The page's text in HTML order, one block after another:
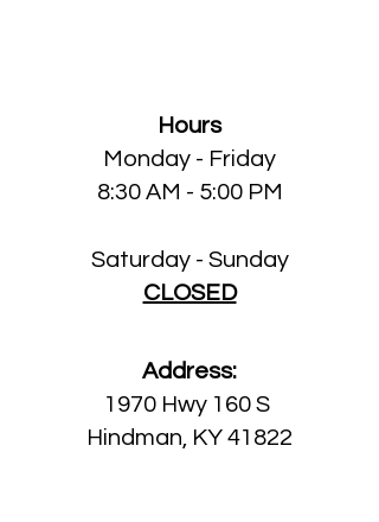
Hours
Monday - Friday
8:30 AM - 5:00 PM
Saturday - Sunday
CLOSED
Address:
1970 Hwy 160 S
Hindman, KY 41822